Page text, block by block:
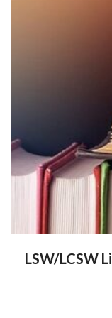
LSW/LCSW